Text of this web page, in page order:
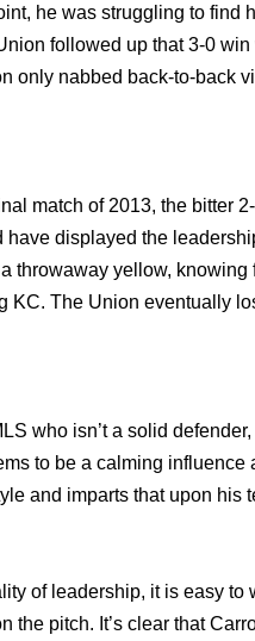
he was struggling to find
followed up that 3-0 win
only nabbed back-to-back
match of 2013, the bitter
have displayed the
throwaway yellow,
KC. The Union eventually
who isn’t a solid
to be a calming influence
and imparts that upon his
of leadership, it is easy to
the pitch. It’s clear that